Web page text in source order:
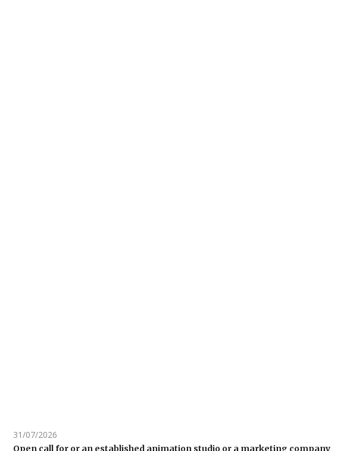
31/07/2026
Open call for or an established animation studio or a marketing company